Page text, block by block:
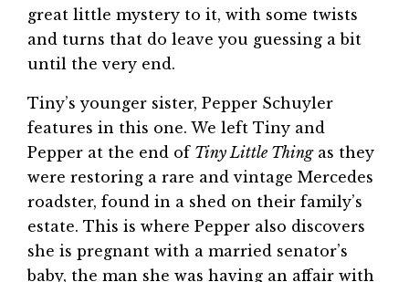
great little mystery to it, with some twists
and turns that do leave you guessing a bit
until the very end.
Tiny’s younger sister, Pepper Schuyler
features in this one. We left Tiny and
Pepper at the end of Tiny Little Thingas they
were restoring a rare and vintage Mercedes
roadster, found in a shed on their family’s
estate. This is where Pepper also discovers
she is pregnant with a married senator’s
baby, the man she was having an affair with